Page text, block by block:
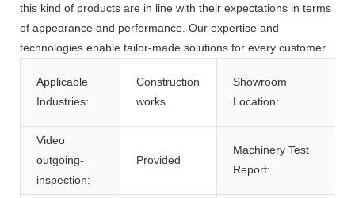
this kind of products are in line with their expectations in terms
of appearance and performance. Our expertise and
technologies enable tailor-made solutions for every customer.
Applicable
Industries:
Construction
works
Showroom
Location:
Video
outgoing-
inspection:
Provided
Machinery Test
Report: